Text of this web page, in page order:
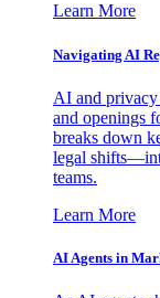
Learn More
Navigating AI
AI and privacy
and openings
breaks down
legal
teams.
Learn More
AI Agents in